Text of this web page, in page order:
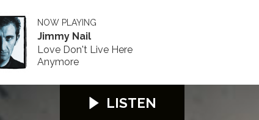
NOW PLAYING
Jimmy Nail
Love Don't Live Here
Anymore
LISTEN